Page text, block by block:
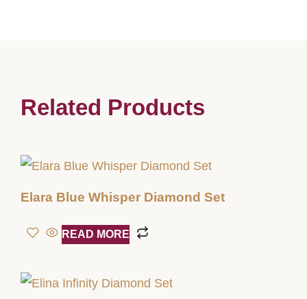
Related Products
Elara Blue Whisper Diamond Set
READ MORE